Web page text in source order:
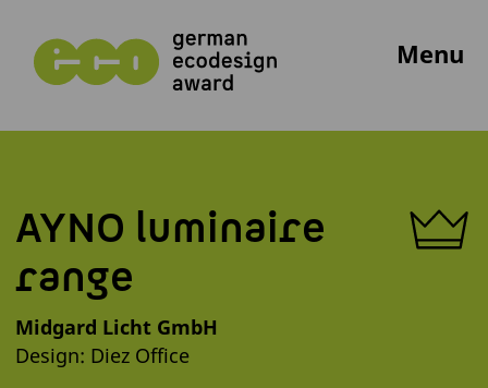
Menu
AYNO luminaire
range
Midgard Licht GmbH
Design: Diez Office